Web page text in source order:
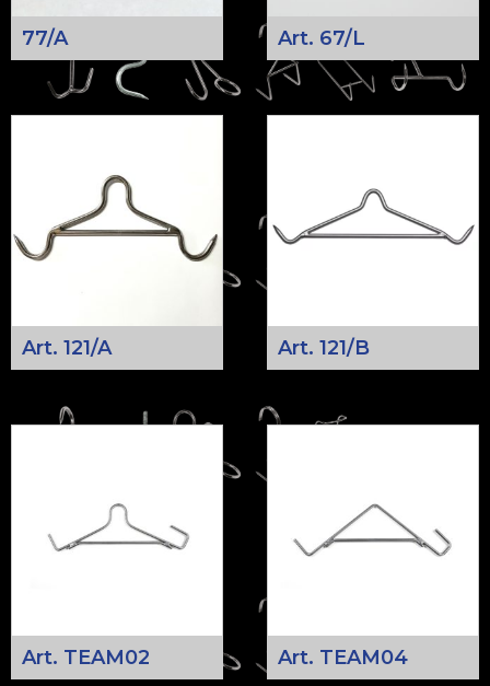
77/A Art. 67/L
Art. 121/A Art. 121/B
Art. TEAM02 Art. TEAM04